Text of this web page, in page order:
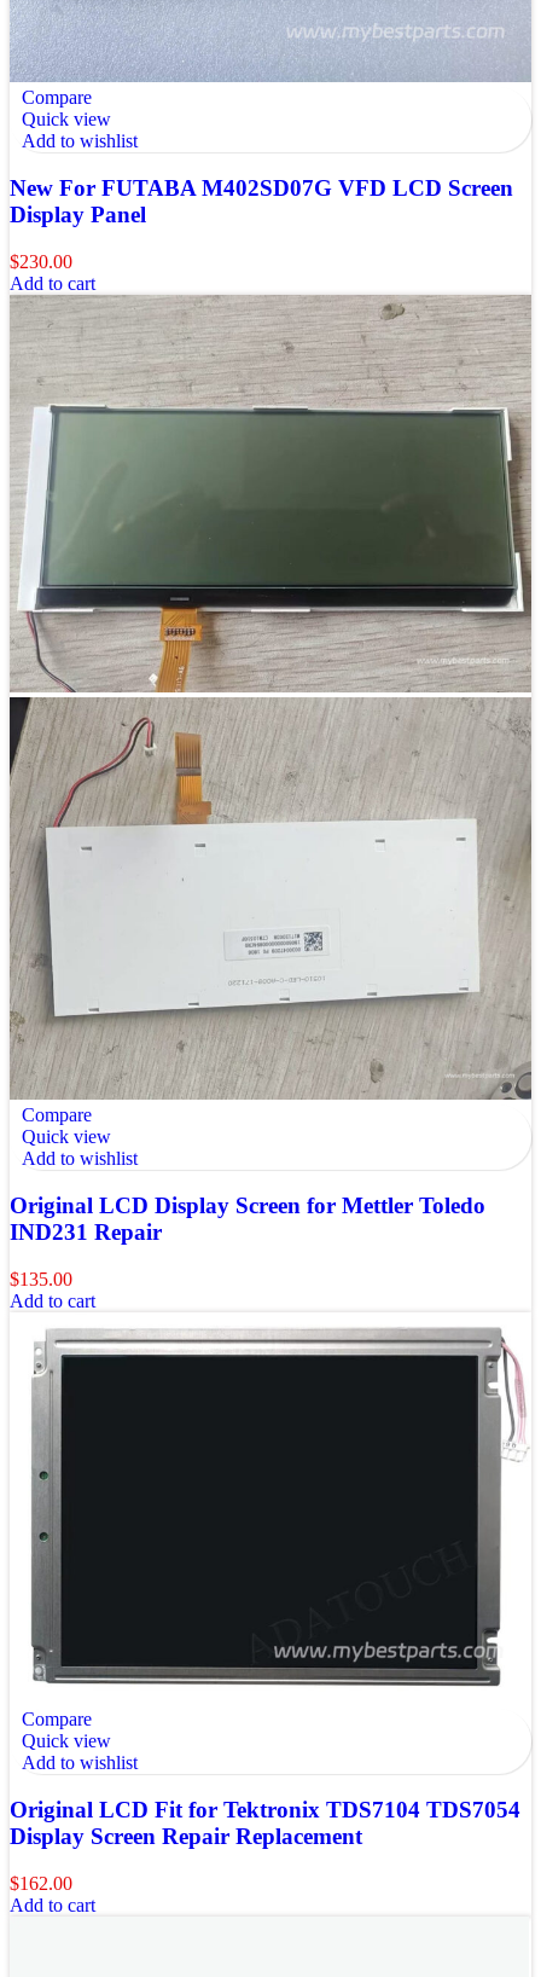
Compare
Quick view
Add to wishlist
New For FUTABA M402SD07G VFD LCD Screen
Display Panel
$230.00
Add to cart
Compare
Quick view
Add to wishlist
Original LCD Display Screen for Mettler Toledo
IND231 Repair
$135.00
Add to cart
Compare
Quick view
Add to wishlist
Original LCD Fit for Tektronix TDS7104 TDS7054
Display Screen Repair Replacement
$162.00
Add to cart